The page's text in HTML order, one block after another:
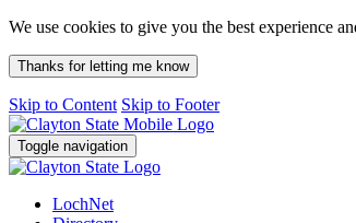
We use cookies to give you the best experience
Thanks for letting me know
Skip to Content Skip to Footer
Toggle navigation
LochNet